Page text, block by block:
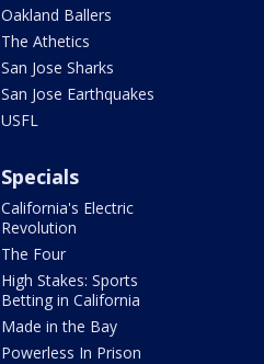
Oakland Ballers
The Athetics
San Jose Sharks
San Jose Earthquakes
USFL
Specials
California's Electric
Revolution
The Four
High Stakes: Sports
Betting in California
Made in the Bay
Powerless In Prison